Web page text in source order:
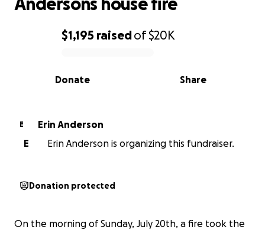
0% complete
$1,195 raisedof$20K
Share
Donate
E
Erin Anderson
E
Erin Anderson is organizing this fundraiser.
Donation protected
On the morning of Sunday, July 20th, a fire took the